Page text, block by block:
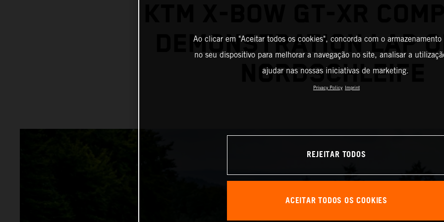
DEMONSTRATION LAP
NORDSCHLEIFE
Ao clicar em "Aceitar todos os cookies", concorda com o armazenamento
no seu dispositivo para melhorar a navegação no site, analisar a
ajudar nas nossas iniciativas de marketing.
Privacy Policy Imprint
REJEITAR TODOS
ACEITAR TODOS OS COOKIES